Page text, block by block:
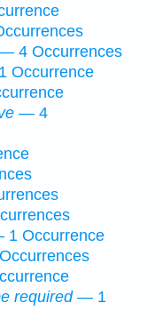
4 Occurrences
Occurrence
— 4
Occurrence
required— 1